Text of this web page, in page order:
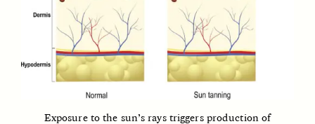
The Sacred Heartbeat at
Houston Pride
The Politics of
Mourning After Itaewon
STANDPOINTS OP-ED / REFLECTIONS
Exposure to the sun’s rays triggers production of